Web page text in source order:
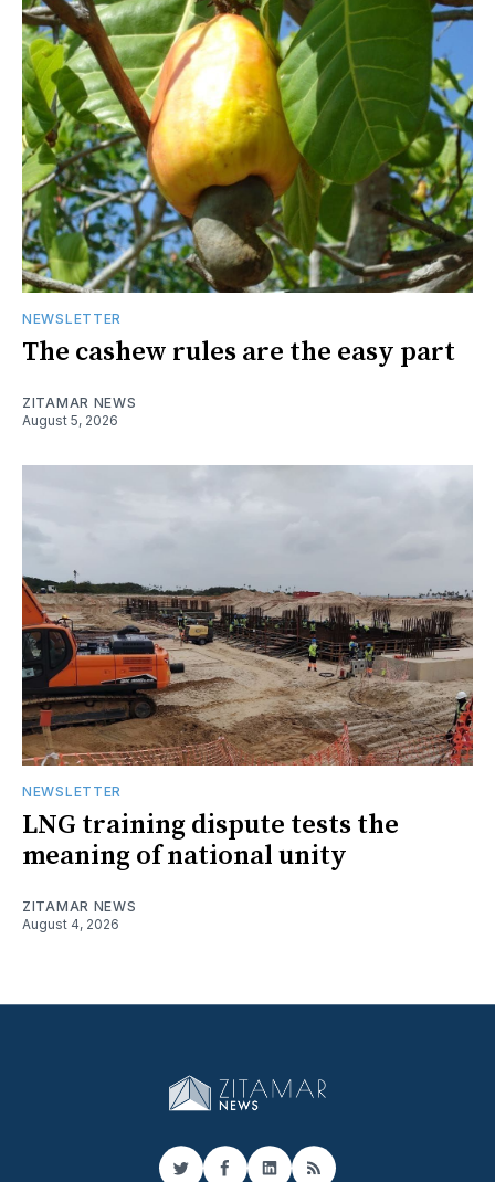
NEWSLETTER
The cashew rules are the easy part
ZITAMAR NEWS
August 5, 2026
NEWSLETTER
LNG training dispute tests the
meaning of national unity
ZITAMAR NEWS
August 4, 2026
TwitterFacebook
LinkedIn
RSS